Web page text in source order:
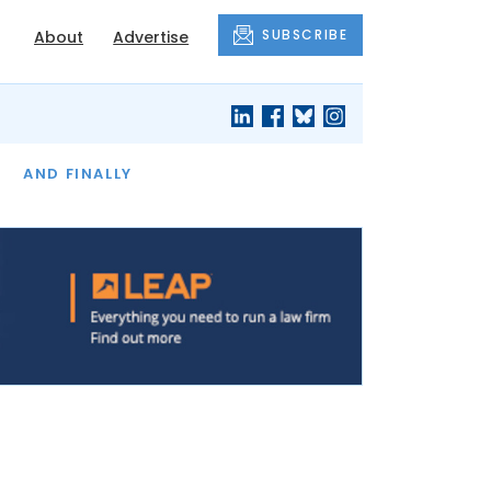
About Advertise SUBSCRIBE
AND FINALLY
THE MONTH